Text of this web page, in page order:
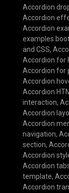
Accordion
Accordion
Accordion
examples
and CSS,
Accordion for
Accordion for
Accordion
Accordion
interaction,
Accordion
Accordion
navigation,
section,
Accordion
Accordion
template,
Accordion